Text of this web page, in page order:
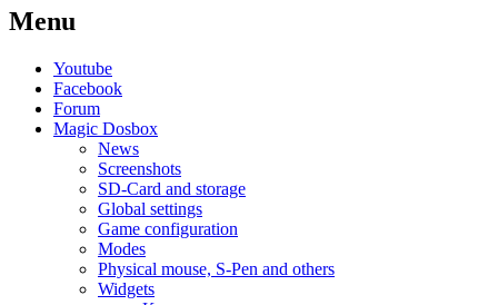
Menu
Youtube
Facebook
Forum
Magic Dosbox
News
Screenshots
SD-Card and storage
Global settings
Game configuration
Modes
Physical mouse, S-Pen and others
Widgets